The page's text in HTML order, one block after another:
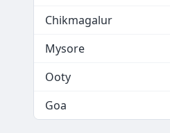
Chikmagalur
Mysore
Ooty
Goa